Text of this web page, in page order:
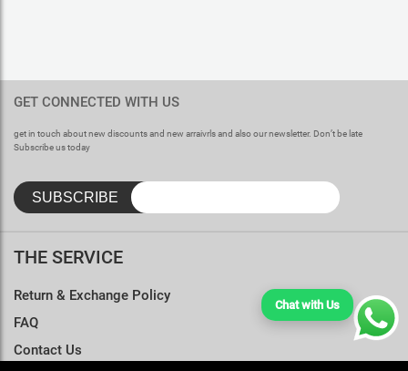
Chat with Us
GET CONNECTED WITH US
get in touch about new discounts and new arraivrls and also our newsletter. Don’t be late
Subscribe us today
THE SERVICE
Return & Exchange Policy
FAQ
Contact Us